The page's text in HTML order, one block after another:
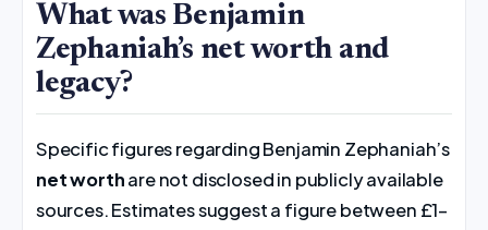
What was Benjamin
Zephaniah’s net worth and
legacy?
Specific figures regarding Benjamin Zephaniah’s
net worthare not disclosed in publicly available
sources. Estimates suggest a figure between £1–